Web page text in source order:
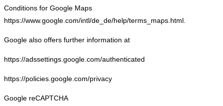
Conditions for Google Maps
https://www.google.com/intl/de_de/help/terms_maps.html.
Google also offers further information at
https://adssettings.google.com/authenticated
https://policies.google.com/privacy
Google reCAPTCHA